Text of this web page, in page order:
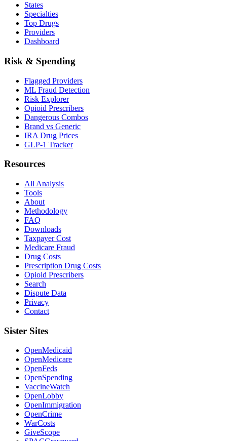
States
Specialties
Top Drugs
Providers
Dashboard
Risk & Spending
Flagged Providers
ML Fraud Detection
Risk Explorer
Opioid Prescribers
Dangerous Combos
Brand vs Generic
IRA Drug Prices
GLP-1 Tracker
Resources
All Analysis
Tools
About
Methodology
FAQ
Downloads
Taxpayer Cost
Medicare Fraud
Drug Costs
Prescription Drug Costs
Opioid Prescribers
Search
Dispute Data
Privacy
Contact
Sister Sites
OpenMedicaid
OpenMedicare
OpenFeds
OpenSpending
VaccineWatch
OpenLobby
OpenImmigration
OpenCrime
WarCosts
GiveScope